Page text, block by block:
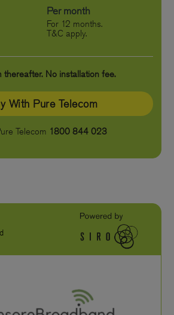
Per month
For 12 months.
T&C apply.
No installation fee.
With Pure Telecom
Telecom 1800 844 023